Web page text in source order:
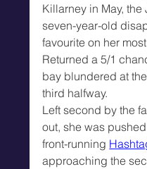
Killarney in May,
seven-year-old
favourite on her
Returned a 5/1
bay blundered at
third halfway.
Left second by the
out, she was
front-running
approaching the